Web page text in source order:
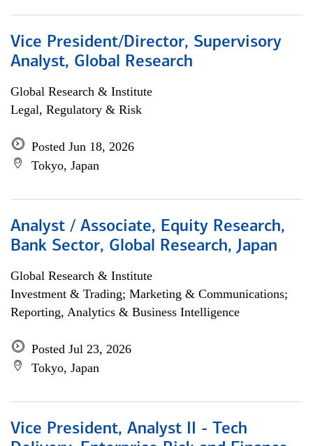
Vice President/Director, Supervisory
Analyst, Global Research
Global Research & Institute
Legal, Regulatory & Risk
Posted Jun 18, 2026
Tokyo, Japan
Analyst / Associate, Equity Research,
Bank Sector, Global Research, Japan
Global Research & Institute
Investment & Trading; Marketing & Communications;
Reporting, Analytics & Business Intelligence
Posted Jul 23, 2026
Tokyo, Japan
Vice President, Analyst II - Tech